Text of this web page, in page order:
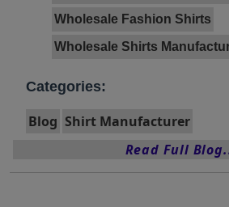
Wholesale Fashion Shirts
Wholesale Shirts
Categories:
Blog Shirt Manufacturer
Read Full